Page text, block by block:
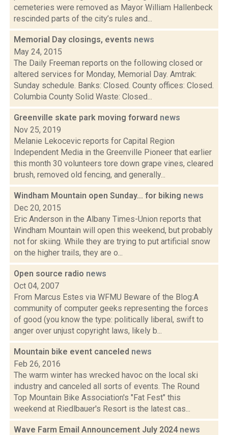
cemeteries were removed as Mayor William Hallenbeck
rescinded parts of the city’s rules and...
Memorial Day closings, events news
May 24, 2015
The Daily Freeman reports on the following closed or
altered services for Monday, Memorial Day. Amtrak:
Sunday schedule. Banks: Closed. County offices: Closed.
Columbia County Solid Waste: Closed...
Greenville skate park moving forward news
Nov 25, 2019
Melanie Lekocevic reports for Capital Region
Independent Media in the Greenville Pioneer that earlier
this month 30 volunteers tore down grape vines, cleared
brush, removed old fencing, and generally...
Windham Mountain open Sunday... for biking news
Dec 20, 2015
Eric Anderson in the Albany Times-Union reports that
Windham Mountain will open this weekend, but probably
not for skiing. While they are trying to put artificial snow
on the higher trails, they are o...
Open source radio news
Oct 04, 2007
From Marcus Estes via WFMU Beware of the Blog:A
community of computer geeks representing the forces
of good (you know the type: politically liberal, swift to
anger over unjust copyright laws, likely b...
Mountain bike event canceled news
Feb 26, 2016
The warm winter has wrecked havoc on the local ski
industry and canceled all sorts of events. The Round
Top Mountain Bike Association's "Fat Fest" this
weekend at Riedlbauer's Resort is the latest cas...
Wave Farm Email Announcement July 2024 news